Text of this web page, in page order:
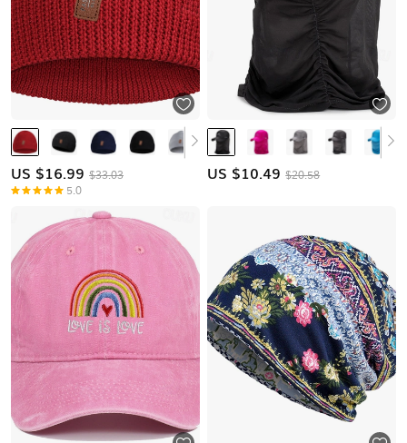
US $16.99 $33.03
5.0
US $10.49 $20.58